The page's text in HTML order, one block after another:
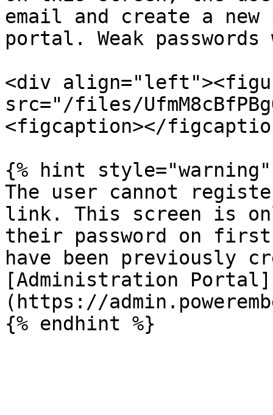
email and create a new
portal. Weak
<div
src="/files/
<figcaption></
{% hint style="warning"
The user cannot
link. This screen is
their password on
have been previously
[Administration Portal]
(https://